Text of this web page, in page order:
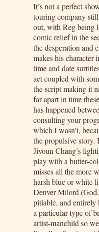
It’s not a perfect
touring company
out, with Reg being
comic relief in the
the desperation and
makes his character
time and date
act coupled with
the script making it
far apart in time
has happened
consulting your
which I wasn't,
the propulsive story.
Jiyoun Chang’s
play with a butter-
misses all the more
harsh blue or white
Denver Milord
pitiable, and entirely
a particular type of
artist-manchild so